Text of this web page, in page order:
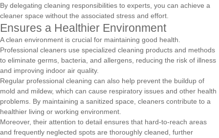
By delegating cleaning responsibilities to experts, you can achieve a
cleaner space without the associated stress and effort.
Ensures a Healthier Environment
A clean environment is crucial for maintaining good health.
Professional cleaners use specialized cleaning products and methods
to eliminate germs, bacteria, and allergens, reducing the risk of illness
and improving indoor air quality.
Regular professional cleaning can also help prevent the buildup of
mold and mildew, which can cause respiratory issues and other health
problems. By maintaining a sanitized space, cleaners contribute to a
healthier living or working environment.
Moreover, their attention to detail ensures that hard-to-reach areas
and frequently neglected spots are thoroughly cleaned, further